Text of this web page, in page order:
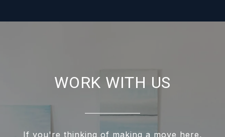
WORK WITH US
If you're thinking of making a move here,